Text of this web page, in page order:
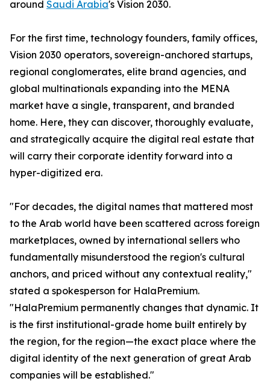
around Saudi Arabia's Vision 2030.
For the first time, technology founders, family offices,
Vision 2030 operators, sovereign-anchored startups,
regional conglomerates, elite brand agencies, and
global multinationals expanding into the MENA
market have a single, transparent, and branded
home. Here, they can discover, thoroughly evaluate,
and strategically acquire the digital real estate that
will carry their corporate identity forward into a
hyper-digitized era.
"For decades, the digital names that mattered most
to the Arab world have been scattered across foreign
marketplaces, owned by international sellers who
fundamentally misunderstood the region's cultural
anchors, and priced without any contextual reality,"
stated a spokesperson for HalaPremium.
"HalaPremium permanently changes that dynamic. It
is the first institutional-grade home built entirely by
the region, for the region—the exact place where the
digital identity of the next generation of great Arab
companies will be established."